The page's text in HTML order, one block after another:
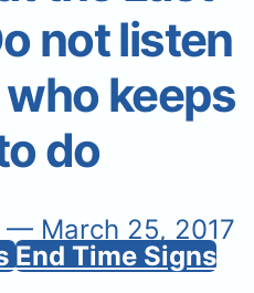
not listen
keeps
do
— March 25, 2017
End Time Signs